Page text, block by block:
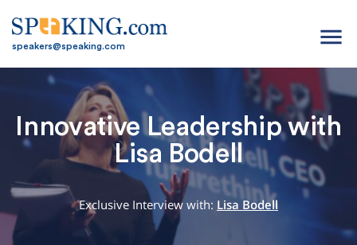
speakers@speaking.com menu
Innovative Leadership with
Lisa Bodell
Exclusive Interview with: Lisa Bodell